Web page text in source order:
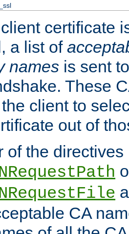
certificate
a list of
names is sent
These
client to
out of
of the directives
CA